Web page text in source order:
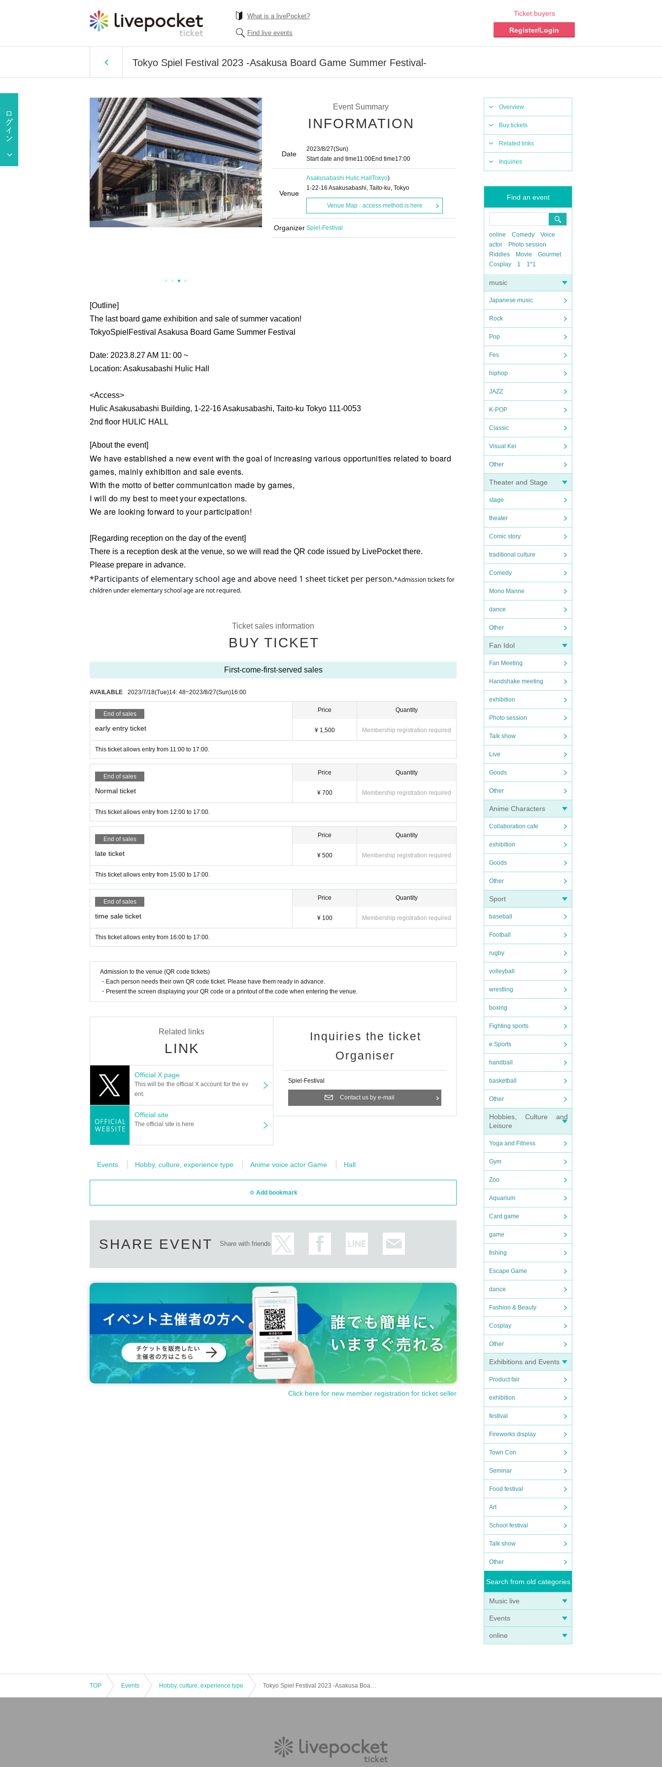
What is a livePocket?
Find live events
Ticket buyers
Register/Login
Tokyo Spiel Festival 2023 -Asakusa Board Game Summer Festival-
Overview
Buy tickets
Related links
Inquiries
Find an event
online Comedy
Voice
actor
Photo session
Riddles
Movie
Gourmet
Cosplay
1 1*1
music
Japanese music
Rock
Pop
Fes
hiphop
JAZZ
K-POP
Classic
Visual Kei
Other
Theater and Stage
stage
theater
Comic story
traditional culture
Comedy
Mono Manne
dance
Other
Fan Idol
Fan Meeting
Handshake meeting
exhibition
Photo session
Talk show
Live
Goods
Other
Anime Characters
Collaboration cafe
exhibition
Goods
Other
Sport
baseball
Football
rugby
volleyball
wrestling
boxing
Fighting sports
e Sports
handball
basketball
Other
Hobbies, Culture and
Leisure
Yoga and Fitness
Gym
Zoo
Aquarium
Card game
game
fishing
Escape Game
dance
Fashion & Beauty
Cosplay
Other
Exhibitions and Events
Product fair
exhibition
festival
Fireworks display
Town Con
Seminar
Food festival
Art
School festival
Talk show
Other
Search from old categories
Music live
Events
online
Event Summary
INFORMATION
Date
2023/8/27(Sun)
Start date and time11:00End time17:00
Venue
Asakusabashi Hulic Hall Tokyo)
1-22-16 Asakusabashi, Taito-ku, Tokyo
Venue Map · access method is here
Organizer Spiel-Festival
[Outline]
The last board game exhibition and sale of summer vacation!
TokyoSpielFestival Asakusa Board Game Summer Festival
Date: 2023.8.27 AM 11: 00 ~
Location: Asakusabashi Hulic Hall
<Access>
Hulic Asakusabashi Building, 1-22-16 Asakusabashi, Taito-ku Tokyo 111-0053
2nd floor HULIC HALL
[About the event]
We have established a new event with the goal of increasing various opportunities related to board
games, mainly exhibition and sale events.
With the motto of better communication made by games,
I will do my best to meet your expectations.
We are looking forward to your participation!
[Regarding reception on the day of the event]
There is a reception desk at the venue, so we will read the QR code issued by LivePocket there.
Please prepare in advance.
*Participants of elementary school age and above need 1 sheet ticket per person.*Admission tickets for
children under elementary school age are not required.
Ticket sales information
BUY TICKET
First-come-first-served sales
AVAILABLE 2023/7/18(Tue)14: 48~2023/8/27(Sun)16:00
End of sales
early entry ticket
Price
¥ 1,500
Quantity
Membership registration required
This ticket allows entry from 11:00 to 17:00.
End of sales
Normal ticket
Price
¥ 700
Quantity
Membership registration required
This ticket allows entry from 12:00 to 17:00.
End of sales
late ticket
Price
¥ 500
Quantity
Membership registration required
This ticket allows entry from 15:00 to 17:00.
End of sales
time sale ticket
Price
¥ 100
Quantity
Membership registration required
This ticket allows entry from 16:00 to 17:00.
Admission to the venue (QR code tickets)
・Each person needs their own QR code ticket. Please have them ready in advance.
・Present the screen displaying your QR code or a printout of the code when entering the venue.
Related links
LINK
Official X page
This will be the official X account for the ev
ent.
Official site
The official site is here
Inquiries the ticket
Organiser
Spiel-Festival
Contact us by e-mail
Events Hobby, culture, experience type Anime voice actor Game Hall
Add bookmark
SHARE EVENT Share with friends
Click here for new member registration for ticket seller
TOP Events Hobby, culture, experience type Tokyo Spiel Festival 2023 -Asakusa Board Game Summer Festival-